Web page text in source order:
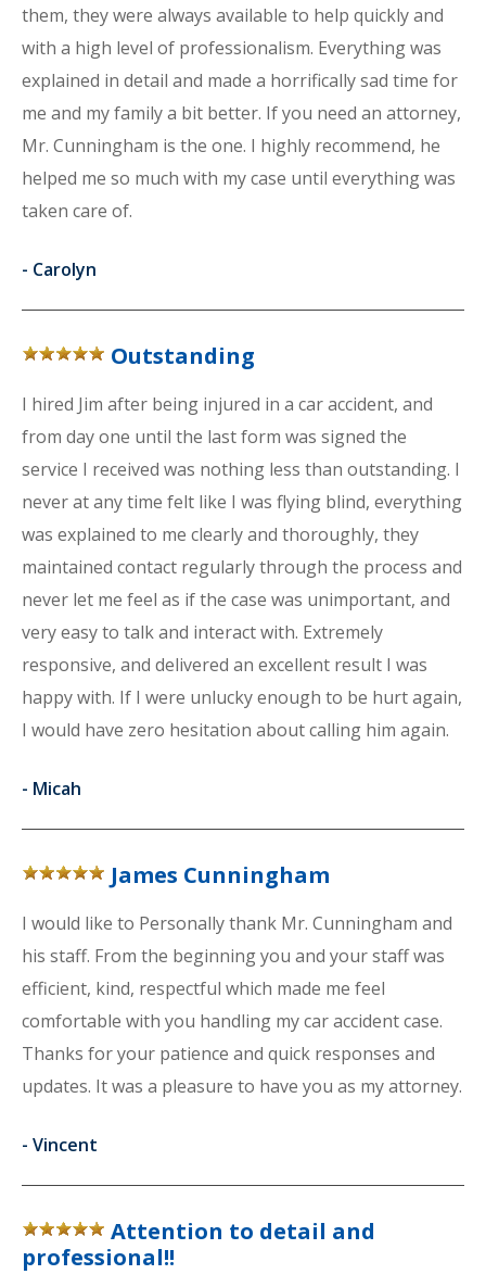
them, they were always available to help quickly and
with a high level of professionalism. Everything was
explained in detail and made a horrifically sad time for
me and my family a bit better. If you need an attorney,
Mr. Cunningham is the one. I highly recommend, he
helped me so much with my case until everything was
taken care of.
- Carolyn
Outstanding
I hired Jim after being injured in a car accident, and
from day one until the last form was signed the
service I received was nothing less than outstanding. I
never at any time felt like I was flying blind, everything
was explained to me clearly and thoroughly, they
maintained contact regularly through the process and
never let me feel as if the case was unimportant, and
very easy to talk and interact with. Extremely
responsive, and delivered an excellent result I was
happy with. If I were unlucky enough to be hurt again,
I would have zero hesitation about calling him again.
- Micah
James Cunningham
I would like to Personally thank Mr. Cunningham and
his staff. From the beginning you and your staff was
efficient, kind, respectful which made me feel
comfortable with you handling my car accident case.
Thanks for your patience and quick responses and
updates. It was a pleasure to have you as my attorney.
- Vincent
Attention to detail and
professional!!